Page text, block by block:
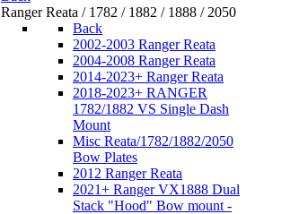
Ranger Reata / 1782 / 1882 / 1888 / 2050
Back
2002-2003 Ranger Reata
2004-2008 Ranger Reata
2014-2023+ Ranger Reata
2018-2023+ RANGER
1782/1882 VS Single Dash
Mount
Misc Reata/1782/1882/2050
Bow Plates
2012 Ranger Reata
2021+ Ranger VX1888 Dual
Stack "Hood" Bow mount -